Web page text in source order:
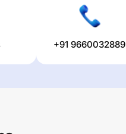
+91 9660032889